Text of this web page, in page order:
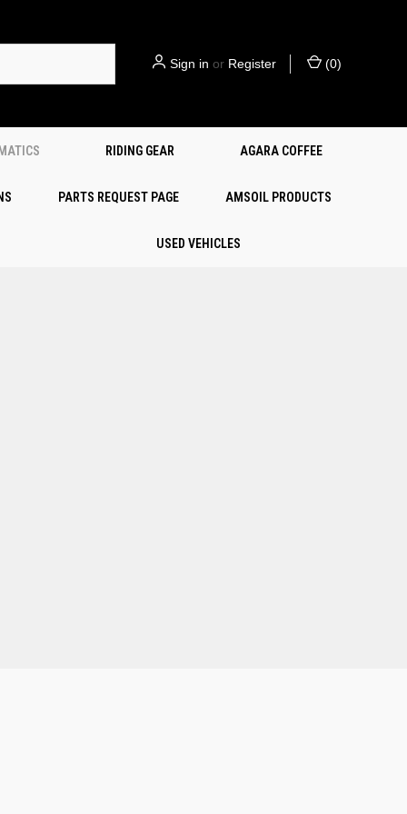
Sign in or Register (0)
RIDING GEAR AGARA COFFEE
PARTS REQUEST PAGE AMSOIL PRODUCTS
USED VEHICLES